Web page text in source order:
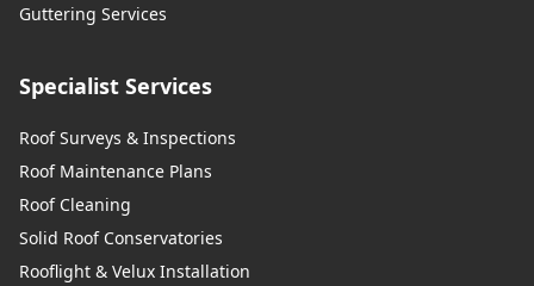
Guttering Services
Specialist Services
Roof Surveys & Inspections
Roof Maintenance Plans
Roof Cleaning
Solid Roof Conservatories
Rooflight & Velux Installation